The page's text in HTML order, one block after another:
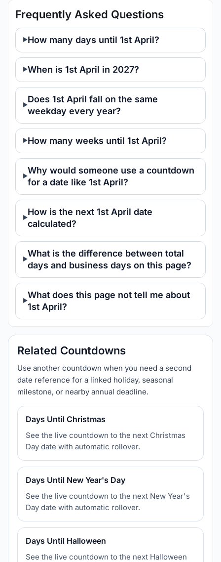
Frequently Asked Questions
How many days until 1st April?
When is 1st April in 2027?
Does 1st April fall on the same
weekday every year?
How many weeks until 1st April?
Why would someone use a countdown
for a date like 1st April?
How is the next 1st April date
calculated?
What is the difference between total
days and business days on this page?
What does this page not tell me about
1st April?
Related Countdowns
Use another countdown when you need a second
date reference for a linked holiday, seasonal
milestone, or nearby annual deadline.
Days Until Christmas
See the live countdown to the next Christmas
Day date with automatic rollover.
Days Until New Year's Day
See the live countdown to the next New Year's
Day date with automatic rollover.
Days Until Halloween
See the live countdown to the next Halloween